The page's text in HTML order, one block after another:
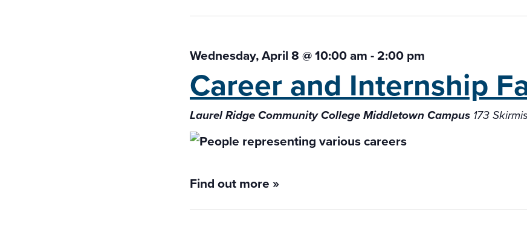
Wednesday, April 8 @ 10:00 am-2:00 pm
Career and Internship
Laurel Ridge Community College Middletown Campus 173
Find out more »